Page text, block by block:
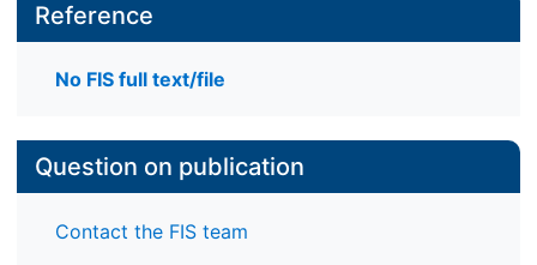
Reference
No FIS full text/file
Question on publication
Contact the FIS team